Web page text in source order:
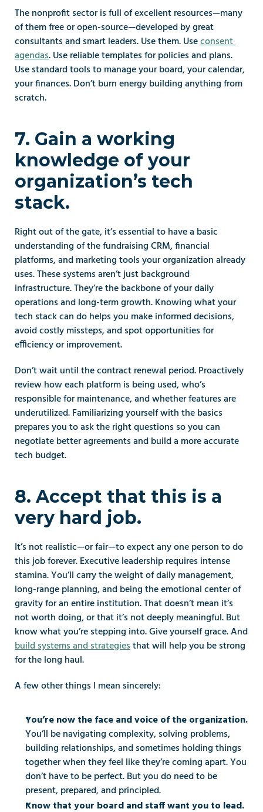
The nonprofit sector is full of excellent resources—many
of them free or open-source—developed by great
consultants and smart leaders. Use them. Use consent
agendas. Use reliable templates for policies and plans.
Use standard tools to manage your board, your calendar,
your finances. Don’t burn energy building anything from
scratch.
7. Gain a working
knowledge of your
organization’s tech
stack.
Right out of the gate, it’s essential to have a basic
understanding of the fundraising CRM, financial
platforms, and marketing tools your organization already
uses. These systems aren’t just background
infrastructure. They’re the backbone of your daily
operations and long-term growth. Knowing what your
tech stack can do helps you make informed decisions,
avoid costly missteps, and spot opportunities for
efficiency or improvement.
Don’t wait until the contract renewal period. Proactively
review how each platform is being used, who’s
responsible for maintenance, and whether features are
underutilized. Familiarizing yourself with the basics
prepares you to ask the right questions so you can
negotiate better agreements and build a more accurate
tech budget.
8. Accept that this is a
very hard job.
It’s not realistic—or fair—to expect any one person to do
this job forever. Executive leadership requires intense
stamina. You’ll carry the weight of daily management,
long-range planning, and being the emotional center of
gravity for an entire institution. That doesn’t mean it’s
not worth doing, or that it’s not deeply meaningful. But
build systems and strategies that will help you be strong
for the long haul.
A few other things I mean sincerely:
You’re now the face and voice of the organization.
You’ll be navigating complexity, solving problems,
building relationships, and sometimes holding things
together when they feel like they’re coming apart. You
don’t have to be perfect. But you do need to be
present, prepared, and principled.
Know that your board and staff want you to lead.